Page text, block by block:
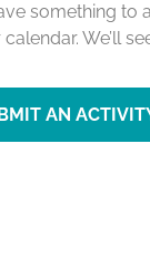
something to
We’ll
AN